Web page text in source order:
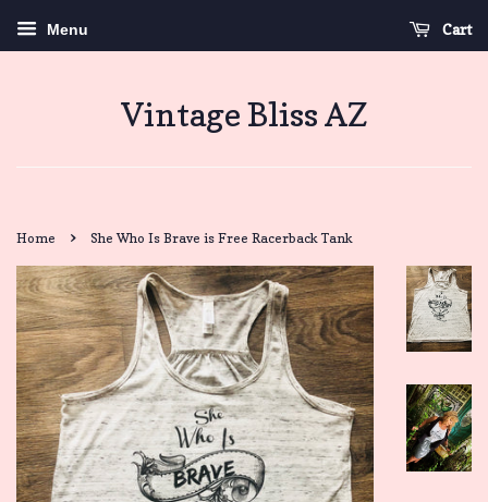
Menu Cart
Vintage Bliss AZ
Home › She Who Is Brave is Free Racerback Tank